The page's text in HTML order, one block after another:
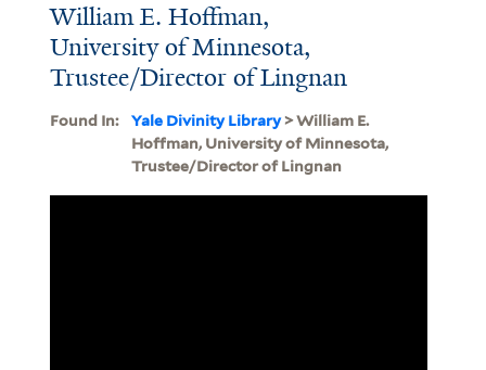
William E. Hoffman,
University of Minnesota,
Trustee/Director of Lingnan
Found In: Yale Divinity Library> William E.
Hoffman, University of Minnesota,
Trustee/Director of Lingnan